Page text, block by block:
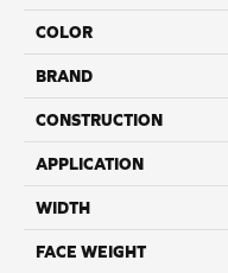
COLOR
BRAND
CONSTRUCTION
APPLICATION
WIDTH
FACE WEIGHT